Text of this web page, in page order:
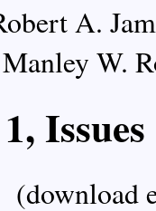
A.
W.
(download